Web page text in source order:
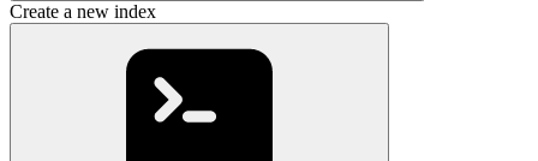
Create a new index